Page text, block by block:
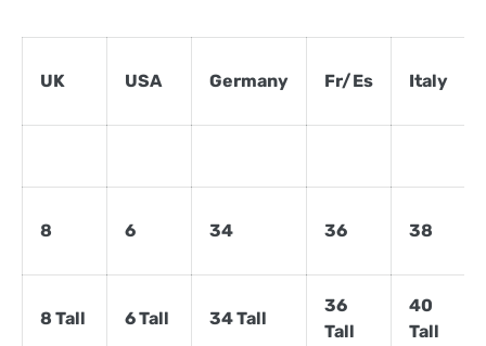
UK USA Germany Fr/Es Italy
8 6 34 36 38
8 Tall 6 Tall 34 Tall
36
Tall
40
Tall